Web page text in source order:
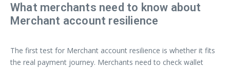
What merchants need to know about
Merchant account resilience
The first test for Merchant account resilience is whether it fits
the real payment journey. Merchants need to check wallet